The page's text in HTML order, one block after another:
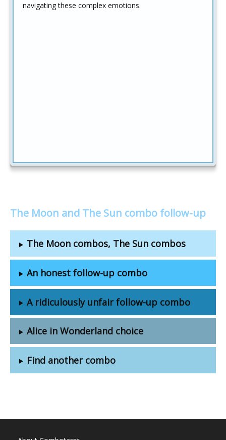
navigating these complex emotions.
The Moon and The Sun combo follow-up
The Moon combos, The Sun combos
An honest follow-up combo
A ridiculously unfair follow-up combo
Alice in Wonderland choice
Find another combo